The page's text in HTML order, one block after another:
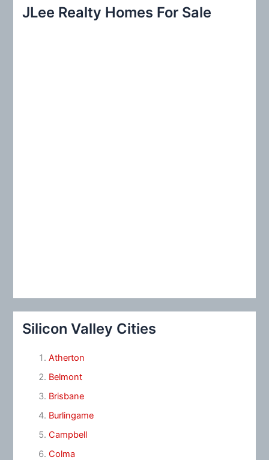
c
JLee Realty Homes For Sale
Silicon Valley Cities
Atherton
Belmont
Brisbane
Burlingame
Campbell
Colma